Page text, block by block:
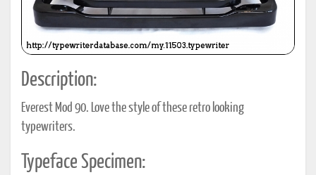
Description:
Everest Mod 90. Love the style of these retro looking
typewriters.
Typeface Specimen: